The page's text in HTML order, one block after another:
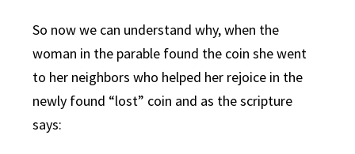
So now we can understand why, when the
woman in the parable found the coin she went
to her neighbors who helped her rejoice in the
newly found “lost” coin and as the scripture
says: